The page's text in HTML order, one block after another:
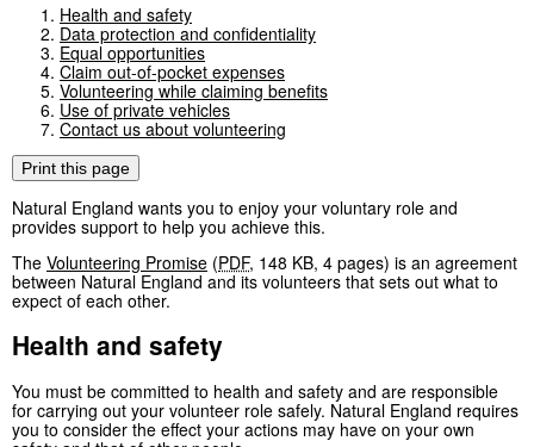
Health and safety
Data protection and confidentiality
Equal opportunities
Claim out-of-pocket expenses
Volunteering while claiming benefits
Use of private vehicles
Contact us about volunteering
Print this page
Natural England wants you to enjoy your voluntary role and
provides support to help you achieve this.
The Volunteering Promise (PDF, 148 KB, 4 pages) is an agreement
between Natural England and its volunteers that sets out what to
expect of each other.
Health and safety
You must be committed to health and safety and are responsible
for carrying out your volunteer role safely. Natural England requires
you to consider the effect your actions may have on your own